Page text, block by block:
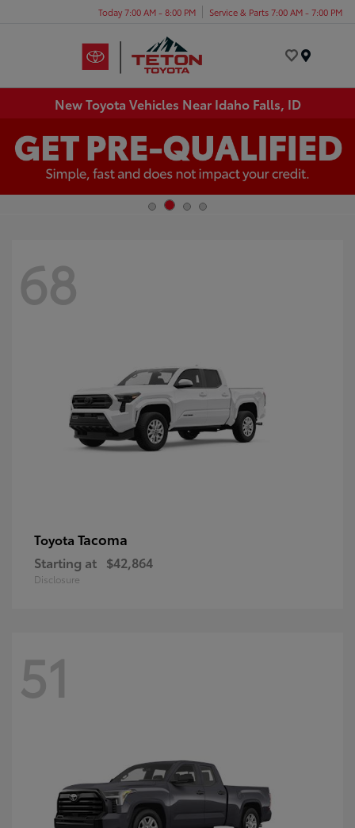
Today 7:00 AM - 8:00 PM Service & Parts 7:00 AM - 7:00 PM
New Toyota Vehicles Near Idaho Falls, ID
68
Toyota Tacoma
Starting at $42,864
Disclosure
51